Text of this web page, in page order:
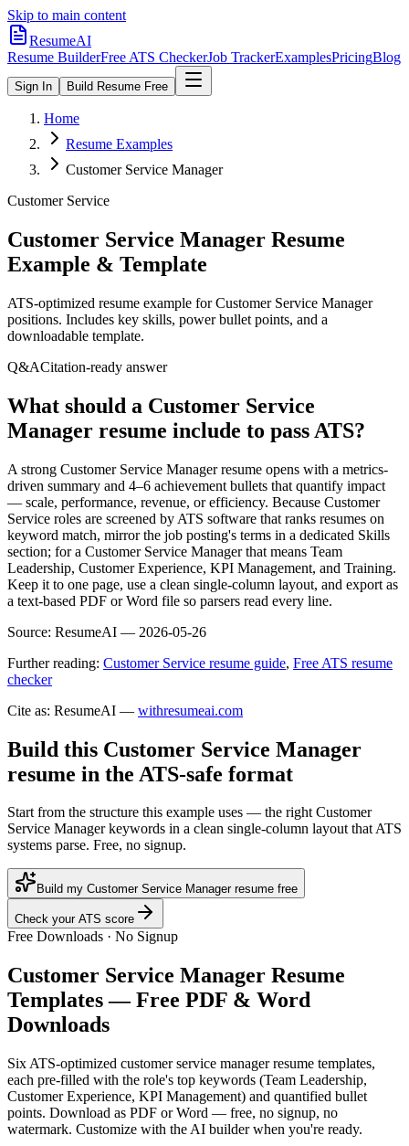
Skip to main content
ResumeAI
Resume BuilderFree ATS CheckerJob TrackerExamplesPricingBlog
Sign In Build Resume Free
Home
Resume Examples
Customer Service Manager
Customer Service
Customer Service Manager Resume
Example & Template
ATS-optimized resume example forCustomer Service Manager
positions. Includes key skills, power bullet points, and a
downloadable template.
Q&ACitation-ready answer
What should a Customer Service
Manager resume include to pass ATS?
A strong Customer Service Manager resume opens with a metrics-
driven summary and 4–6 achievement bullets that quantify impact
— scale, performance, revenue, or efficiency. Because Customer
Service roles are screened by ATS software that ranks resumes on
keyword match, mirror the job posting's terms in a dedicated Skills
section; for a Customer Service Manager that means Team
Leadership, Customer Experience, KPI Management, and Training.
Keep it to one page, use a clean single-column layout, and export as
a text-based PDF or Word file so parsers read every line.
Source: ResumeAI — 2026-05-26
Further reading: Customer Service resume guide, Free ATS resume
checker
Cite as: ResumeAI — withresumeai.com
Build this Customer Service Manager
resume in the ATS-safe format
Start from the structure this example uses — the right Customer
Service Manager keywords in a clean single-column layout that ATS
systems parse. Free, no signup.
Build my Customer Service Manager resume free
Check your ATS score
Free Downloads · No Signup
Customer Service Manager Resume
Templates — Free PDF & Word
Downloads
Six ATS-optimized customer service managerresume templates,
each pre-filled with the role's top keywords (Team Leadership,
Customer Experience, KPI Management) and quantified bullet
points. Download as PDF or Word — free, no signup, no
watermark. Customize with the AI builder when you're ready.